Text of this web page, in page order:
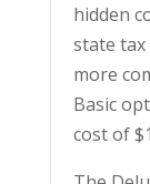
hidden
state
more
Basic
cost of